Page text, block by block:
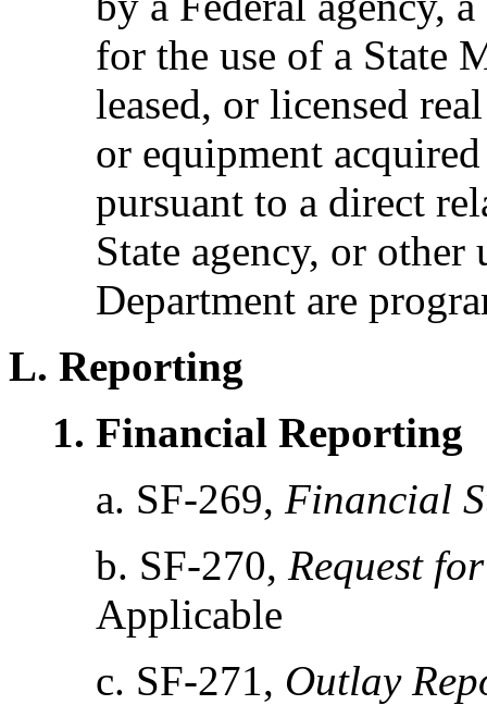
for the use of a State
leased, or licensed
or equipment
pursuant to a direct
State agency, or
Department are
L. Reporting
1. Financial Reporting
a. SF-269, Financial
b. SF-270, Request
Applicable
c. SF-271, Outlay